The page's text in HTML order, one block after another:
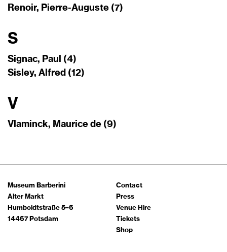
Renoir, Pierre-Auguste (7)
S
Signac, Paul (4)
Sisley, Alfred (12)
V
Vlaminck, Maurice de (9)
Museum Barberini
Alter Markt
Humboldtstraße 5–6
14467 Potsdam
Contact
Press
Venue Hire
Tickets
Shop